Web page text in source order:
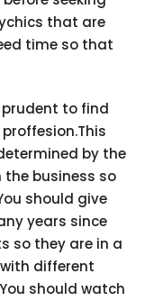
that are
time so that
to find
by the
the business so
should give
years since
so they are in a
different
should watch